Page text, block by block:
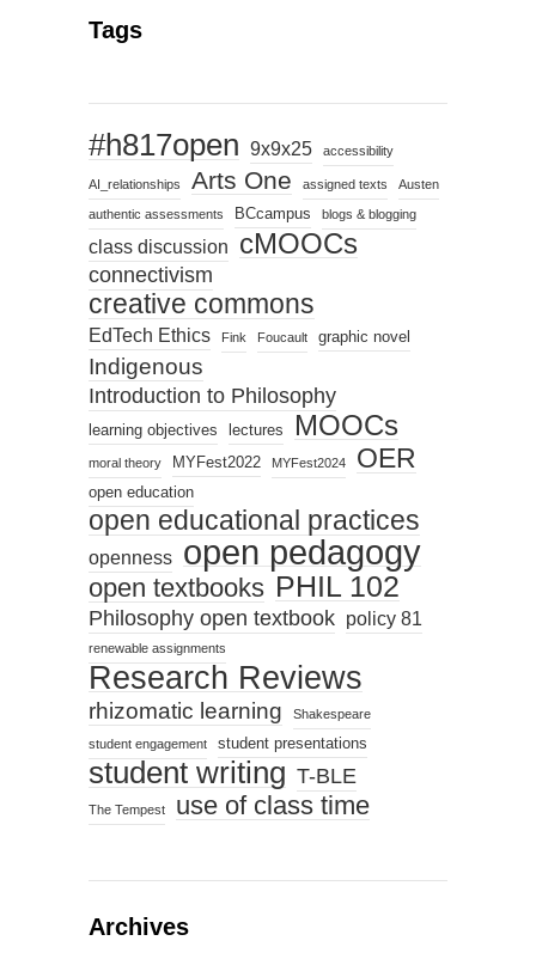
Tags
#h817open 9x9x25 accessibility
AI_relationships Arts One assigned texts Austen
authentic assessments BCcampus blogs & blogging
class discussion cMOOCs
connectivism
creative commons
EdTech Ethics Fink Foucault graphic novel
Indigenous
Introduction to Philosophy
learning objectives lectures MOOCs
moral theory MYFest2022 MYFest2024 OER
open education
open educational practices
openness open pedagogy
open textbooks PHIL 102
Philosophy open textbook policy 81
renewable assignments
Research Reviews
rhizomatic learning Shakespeare
student engagement student presentations
student writing T-BLE
The Tempest use of class time
Archives